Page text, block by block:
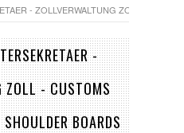
- ZOLLVERWALTUNG ZOLL -
-
ZOLL - CUSTOMS
BOARDS